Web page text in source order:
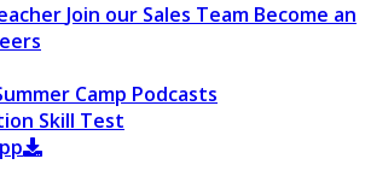
Join our Sales Team Become an
Camp Podcasts
Skill Test